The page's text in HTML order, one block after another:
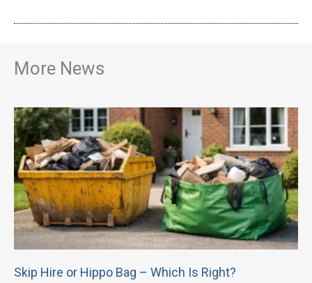
More News
Skip Hire or Hippo Bag – Which Is Right?